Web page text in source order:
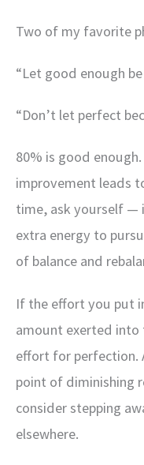
Two of my favorite
“Let good enough
“Don’t let perfect
80% is good
improvement leads
time, ask yourself —
extra energy to
of balance and
If the effort you put
amount exerted into
effort for perfection.
point of diminishing
consider stepping
elsewhere.